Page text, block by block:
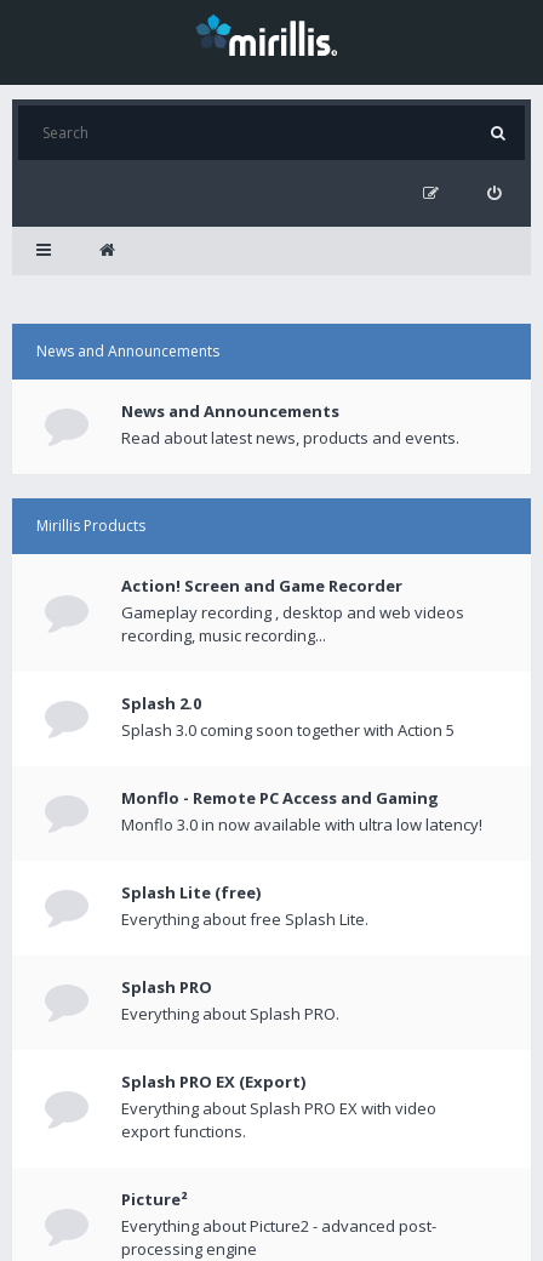
News and Announcements
News and Announcements
Read about latest news, products and events.
Mirillis Products
Action! Screen and Game Recorder
Gameplay recording , desktop and web videos
recording, music recording...
Splash 2.0
Splash 3.0 coming soon together with Action 5
Monflo - Remote PC Access and Gaming
Monflo 3.0 in now available with ultra low latency!
Splash Lite (free)
Everything about free Splash Lite.
Splash PRO
Everything about Splash PRO.
Splash PRO EX (Export)
Everything about Splash PRO EX with video
export functions.
Picture²
Everything about Picture2 - advanced post-
processing engine